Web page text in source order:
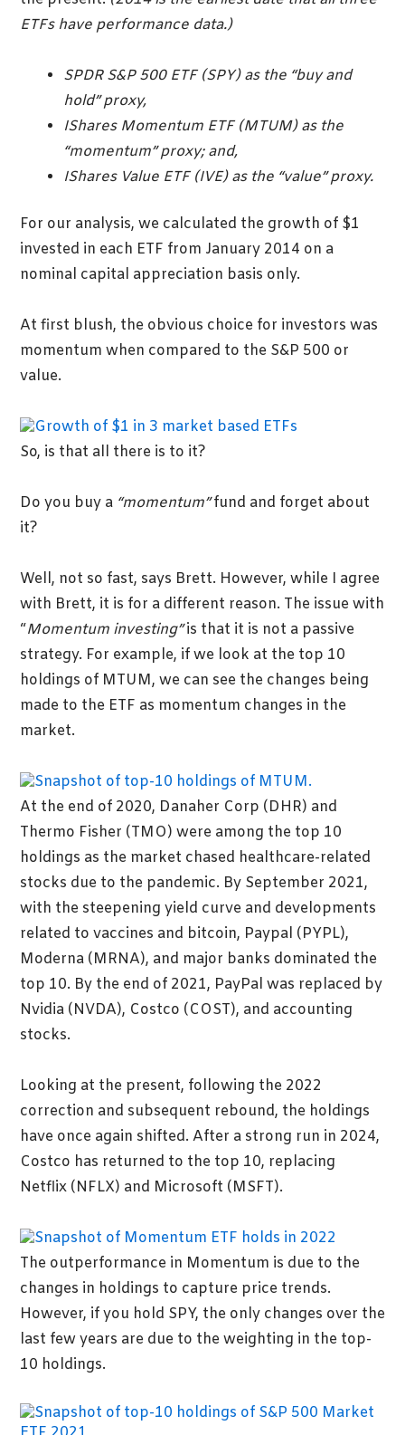
ETFshave performance data.)
SPDR S&P 500 ETF (SPY) as the “buy and
hold” proxy,
IShares Momentum ETF (MTUM) as the
“momentum” proxy; and,
IShares Value ETF (IVE) as the “value” proxy.
For our analysis, we calculated the growth of $1
invested in each ETF from January 2014 on a
nominal capital appreciation basis only.
At first blush, the obvious choice for investors was
momentum when compared to the S&P 500 or
value.
So, is that all there is to it?
Do you buy a “momentum”fund and forget about
it?
Well, not so fast, says Brett. However, while I agree
with Brett, it is for a different reason. The issue with
“Momentum investing”is that it is not a passive
strategy. For example, if we look at the top 10
holdings of MTUM, we can see the changes being
made to the ETF as momentum changes in the
market.
At the end of 2020, Danaher Corp (DHR) and
Thermo Fisher (TMO) were among the top 10
holdings as the market chased healthcare-related
stocks due to the pandemic. By September 2021,
with the steepening yield curve and developments
related to vaccines and bitcoin, Paypal (PYPL),
Moderna (MRNA), and major banks dominated the
top 10. By the end of 2021, PayPal was replaced by
Nvidia (NVDA), Costco (COST), and accounting
stocks.
Looking at the present, following the 2022
correction and subsequent rebound, the holdings
have once again shifted. After a strong run in 2024,
Costco has returned to the top 10, replacing
Netflix (NFLX) and Microsoft (MSFT).
The outperformance in Momentum is due to the
changes in holdings to capture price trends.
However, if you hold SPY, the only changes over the
last few years are due to the weighting in the top-
10 holdings.